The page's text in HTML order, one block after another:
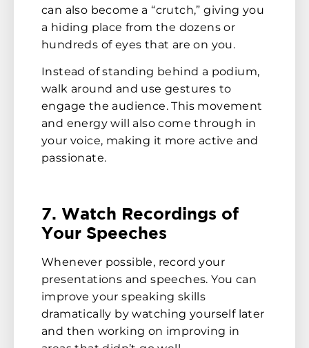
can also become a “crutch,” giving you
a hiding place from the dozens or
hundreds of eyes that are on you.
Instead of standing behind a podium,
walk around and use gestures to
engage the audience. This movement
and energy will also come through in
your voice, making it more active and
passionate.
7. Watch Recordings of
Your Speeches
Whenever possible, record your
presentations and speeches. You can
improve your speaking skills
dramatically by watching yourself later
and then working on improving in